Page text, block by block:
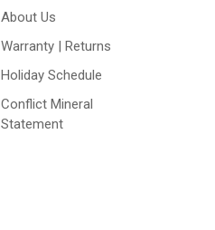
About Us
Warranty | Returns
Holiday Schedule
Conflict Mineral
Statement